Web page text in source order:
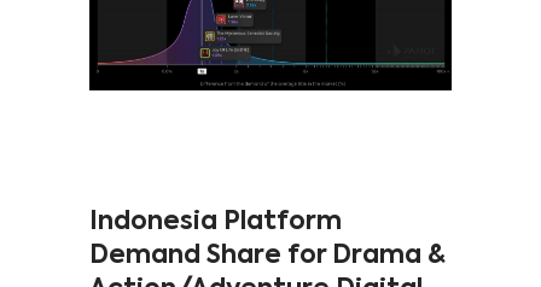
Indonesia Platform
Demand Share for Drama &